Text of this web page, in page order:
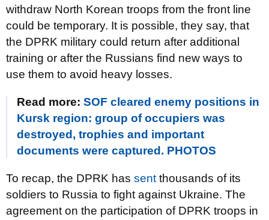
withdraw North Korean troops from the front line
could be temporary. It is possible, they say, that
the DPRK military could return after additional
training or after the Russians find new ways to
use them to avoid heavy losses.
Read more: SOF cleared enemy positions in
Kursk region: group of occupiers was
destroyed, trophies and important
documents were captured. PHOTOS
To recap, the DPRK has sent thousands of its
soldiers to Russia to fight against Ukraine. The
agreement on the participation of DPRK troops in